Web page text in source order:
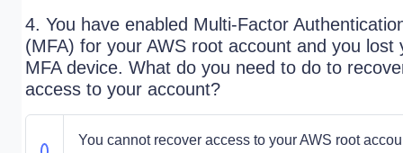
4. You have enabled Multi-Factor
(MFA) for your AWS root account and you lost
MFA device. What do you need to do to
access to your account?
You cannot recover access to your AWS root